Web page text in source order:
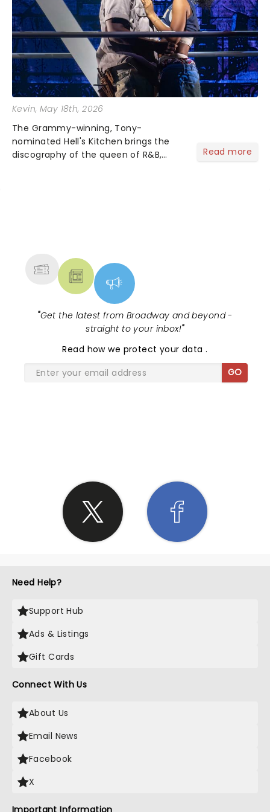
Kevin, May 18th, 2026
The Grammy-winning, Tony-
nominated Hell's Kitchen brings the
discography of the queen of R&B,
Read more
"Get the latest from Broadway and beyond -
straight to your inbox!"
Read how we protect your data.
GO
Need Help?
Support Hub
Ads & Listings
Gift Cards
Connect With Us
About Us
Email News
Facebook
X
Important Information